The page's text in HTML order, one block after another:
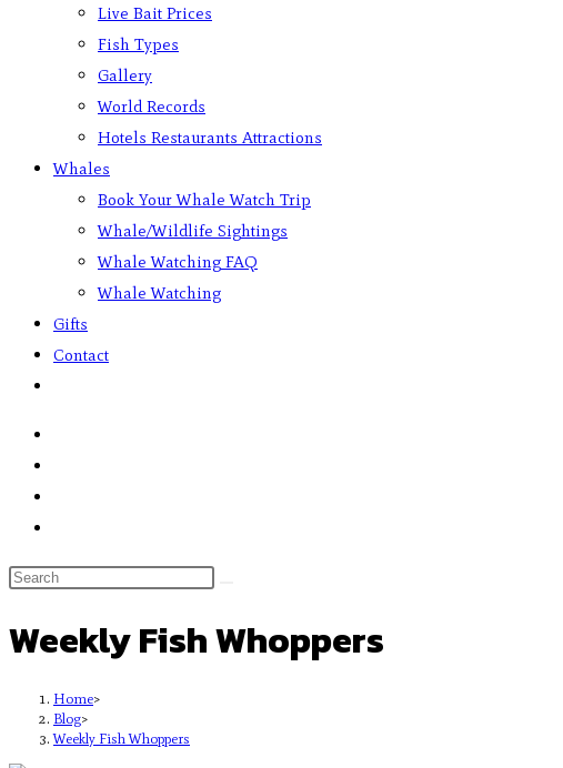
Live Bait Prices
Fish Types
Gallery
World Records
Hotels Restaurants Attractions
Whales
Book Your Whale Watch Trip
Whale/Wildlife Sightings
Whale Watching FAQ
Whale Watching
Gifts
Contact
Weekly Fish Whoppers
Home>
Blog>
Weekly Fish Whoppers